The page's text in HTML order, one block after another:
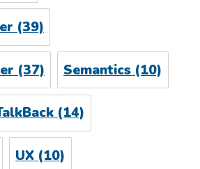
(39)
(37) Semantics (10)
(14)
UX(10)